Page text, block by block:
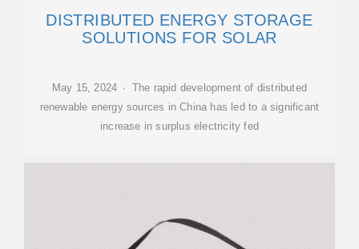
DISTRIBUTED ENERGY STORAGE
SOLUTIONS FOR SOLAR
May 15, 2024 · The rapid development of distributed
renewable energy sources in China has led to a significant
increase in surplus electricity fed